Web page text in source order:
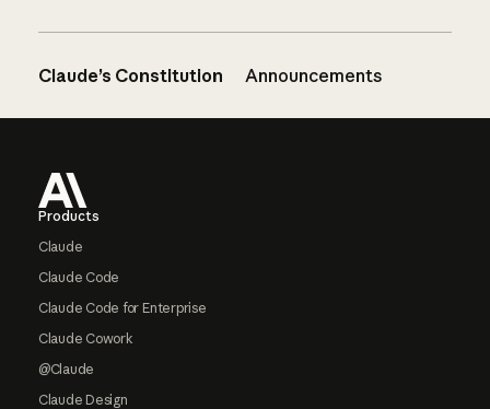
Claude’s Constitution Announcements
Products
Claude
Claude Code
Claude Code for Enterprise
Claude Cowork
@Claude
Claude Design